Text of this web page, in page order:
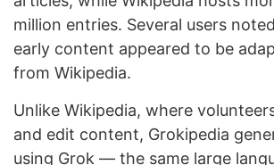
million entries. Several users
early content appeared to be
from Wikipedia.
Unlike Wikipedia, where
and edit content, Grokipedia
using Grok — the same large